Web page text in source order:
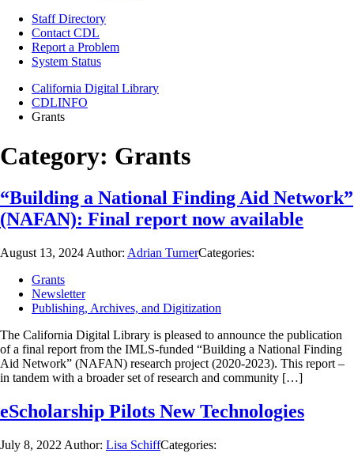
Staff Directory
Contact CDL
Report a Problem
System Status
California Digital Library
CDLINFO
Grants
Category: Grants
“Building a National Finding Aid Network”
(NAFAN): Final report now available
August 13, 2024 Author: Adrian TurnerCategories:
Grants
Newsletter
Publishing, Archives, and Digitization
The California Digital Library is pleased to announce the publication
of a final report from the IMLS-funded “Building a National Finding
Aid Network” (NAFAN) research project (2020-2023). This report –
in tandem with a broader set of research and community […]
eScholarship Pilots New Technologies
July 8, 2022 Author: Lisa SchiffCategories: